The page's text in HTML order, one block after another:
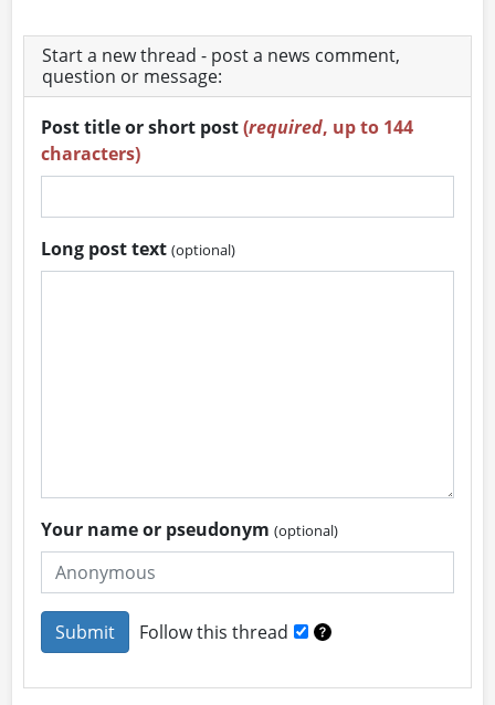
Start a new thread - post a news comment,
question or message:
Post title or short post(required, up to 144
characters)
Long post text(optional)
Your name or pseudonym(optional)
Follow this thread